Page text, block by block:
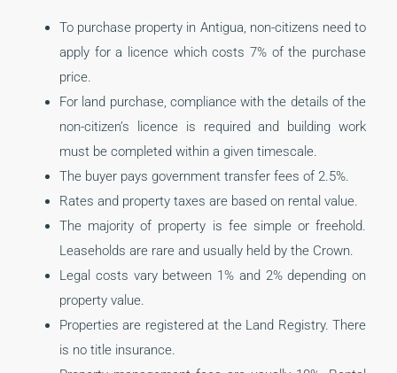
To purchase property in Antigua, non-citizens need to
apply for a licence which costs 7% of the purchase
price.
For land purchase, compliance with the details of the
non-citizen’s licence is required and building work
must be completed within a given timescale.
The buyer pays government transfer fees of 2.5%.
Rates and property taxes are based on rental value.
The majority of property is fee simple or freehold.
Leaseholds are rare and usually held by the Crown.
Legal costs vary between 1% and 2% depending on
property value.
Properties are registered at the Land Registry. There
is no title insurance.